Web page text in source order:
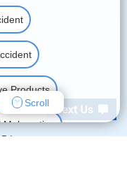
Law.
Products
Malpractice
Scroll